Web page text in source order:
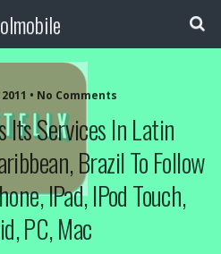
• No Comments
Its Services In Latin
Brazil To Follow
IPad, IPod Touch,
PC, Mac